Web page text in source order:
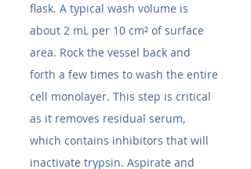
flask. A typical wash volume is
about 2 mL per 10 cm² of surface
area. Rock the vessel back and
forth a few times to wash the entire
cell monolayer. This step is critical
as it removes residual serum,
which contains inhibitors that will
inactivate trypsin. Aspirate and